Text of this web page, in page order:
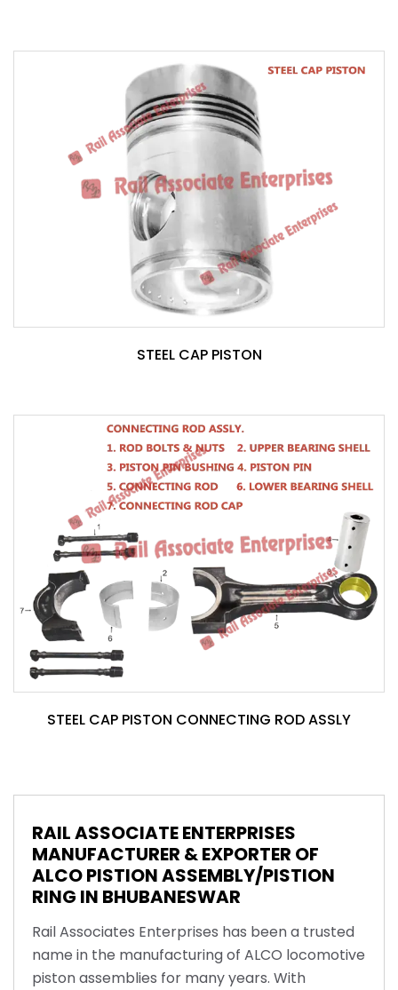
STEEL CAP PISTON
STEEL CAP PISTON CONNECTING ROD ASSLY
RAIL ASSOCIATE ENTERPRISES
MANUFACTURER & EXPORTER OF
ALCO PISTION ASSEMBLY/PISTION
RING IN BHUBANESWAR
Rail Associates Enterprises has been a trusted
name in the manufacturing of ALCO locomotive
piston assemblies for many years. With